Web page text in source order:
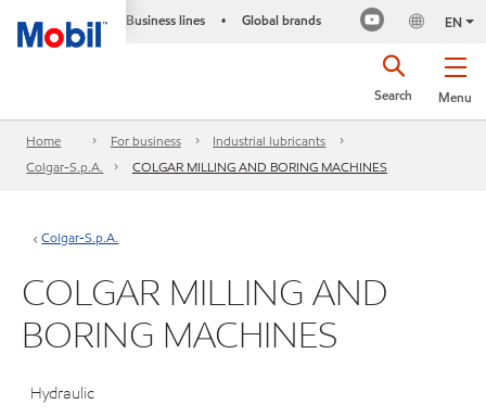
Business lines • Global brands EN
Menu
Search
Home For business
Industrial lubricants
Colgar-S.p.A.
COLGAR MILLING AND BORING MACHINES
Colgar-S.p.A.
COLGAR MILLING AND
BORING MACHINES
Hydraulic